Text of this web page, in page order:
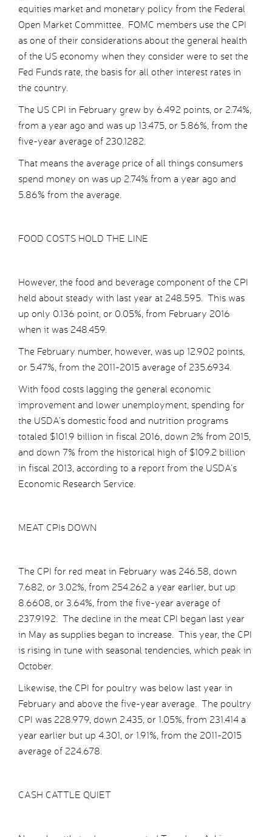
equities market and monetary policy from the Federal
Open Market Committee. FOMC members use the CPI
as one of their considerations about the general health
of the US economy when they consider were to set the
Fed Funds rate, the basis for all other interest rates in
the country.
The US CPI in February grew by 6.492 points, or 2.74%,
from a year ago and was up 13.475, or 5.86%, from the
five-year average of 230.1282.
That means the average price of all things consumers
spend money on was up 2.74% from a year ago and
5.86% from the average.
FOOD COSTS HOLD THE LINE
However, the food and beverage component of the CPI
held about steady with last year at 248.595. This was
up only 0.136 point, or 0.05%, from February 2016
when it was 248.459.
The February number, however, was up 12.902 points,
or 5.47%, from the 2011-2015 average of 235.6934.
With food costs lagging the general economic
improvement and lower unemployment, spending for
the USDA’s domestic food and nutrition programs
totaled $101.9 billion in fiscal 2016, down 2% from 2015,
and down 7% from the historical high of $109.2 billion
in fiscal 2013, according to a report from the USDA’s
Economic Research Service.
MEAT CPIs DOWN
The CPI for red meat in February was 246.58, down
7.682, or 3.02%, from 254.262 a year earlier, but up
8.6608, or 3.64%, from the five-year average of
237.9192. The decline in the meat CPI began last year
in May as supplies began to increase. This year, the CPI
is rising in tune with seasonal tendencies, which peak in
October.
Likewise, the CPI for poultry was below last year in
February and above the five-year average. The poultry
CPI was 228.979, down 2.435, or 1.05%, from 231.414 a
year earlier but up 4.301, or 1.91%, from the 2011-2015
average of 224.678.
CASH CATTLE QUIET